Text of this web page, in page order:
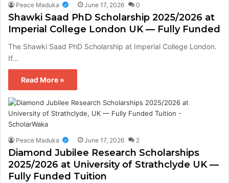
Peace Maduka June 17, 2026 0
Shawki Saad PhD Scholarship 2025/2026 at
Imperial College London UK — Fully Funded
The Shawki Saad PhD Scholarship at Imperial College London.
If…
Read More »
Peace Maduka June 17, 2026 2
Diamond Jubilee Research Scholarships
2025/2026 at University of Strathclyde UK —
Fully Funded Tuition